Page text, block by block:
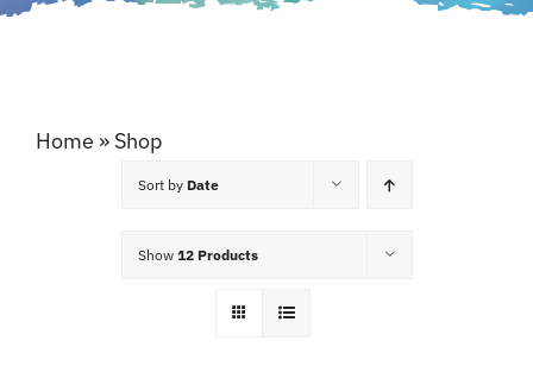
Home » Shop
Sort by Date
Show 12 Products